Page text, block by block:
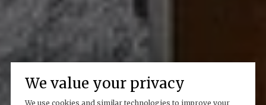
We value your privacy
We use cookies and similar technologies to improve your